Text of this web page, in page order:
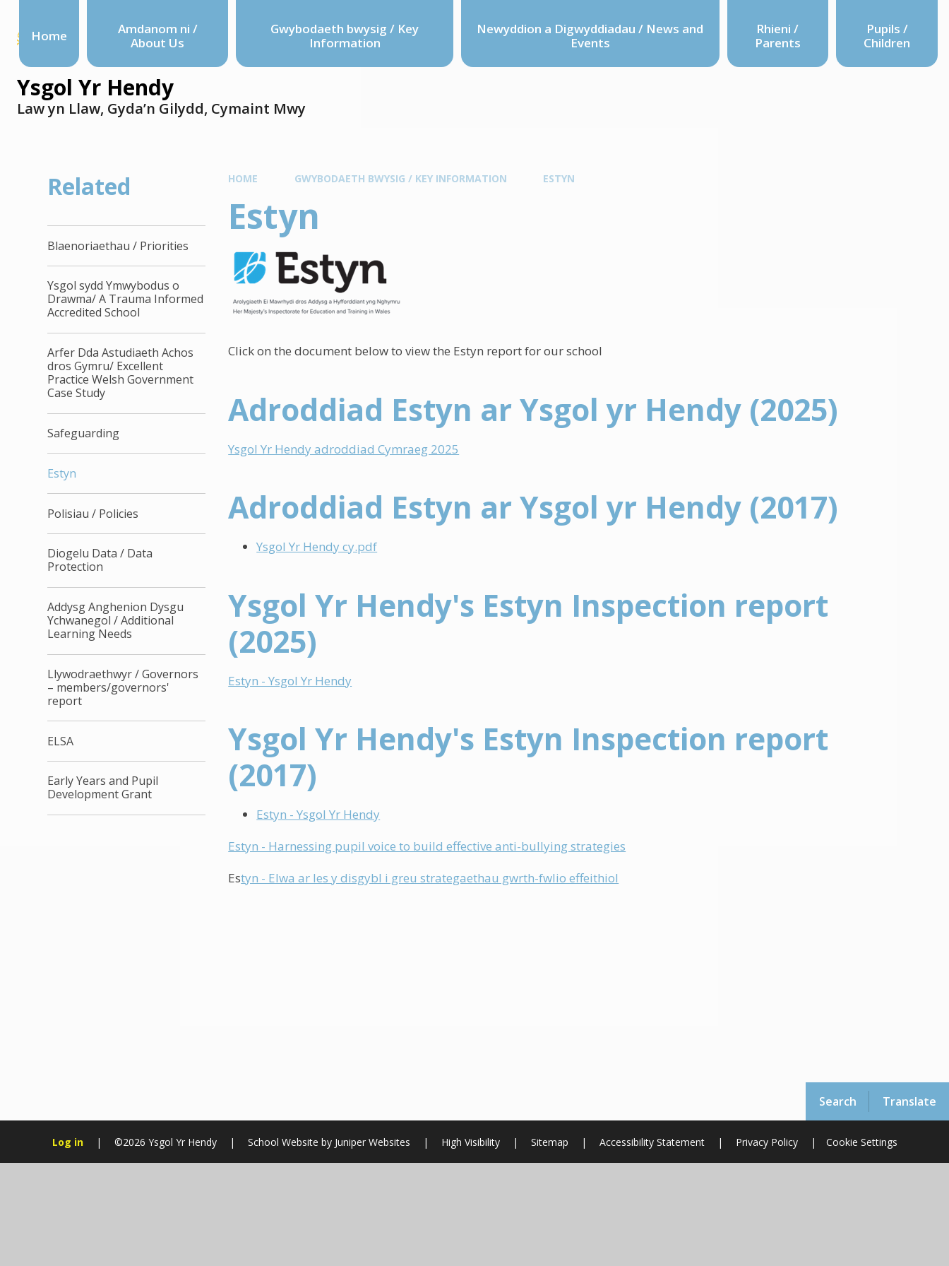
Search Translate
Home
Amdanom ni /
About Us
Gwybodaeth bwysig / Key
Information
Newyddion a Digwyddiadau / News and
Events
Rhieni /
Parents
Pupils /
Children
Ysgol Yr Hendy
Law yn Llaw, Gyda’n Gilydd, Cymaint Mwy
HOME GWYBODAETH BWYSIG / KEY INFORMATION ESTYN
Estyn
Click on the document below to view the Estyn report for our school
Adroddiad Estyn ar Ysgol yr Hendy (2025)
Ysgol Yr Hendy adroddiad Cymraeg 2025
Adroddiad Estyn ar Ysgol yr Hendy (2017)
Ysgol Yr Hendy cy.pdf
Ysgol Yr Hendy's Estyn Inspection report
(2025)
Estyn - Ysgol Yr Hendy
Ysgol Yr Hendy's Estyn Inspection report
(2017)
Estyn - Ysgol Yr Hendy
Estyn - Harnessing pupil voice to build effective anti-bullying strategies
Estyn - Elwa ar les y disgybl i greu strategaethau gwrth-fwlio effeithiol
Related
Blaenoriaethau / Priorities
Ysgol sydd Ymwybodus o
Drawma/ A Trauma Informed
Accredited School
Arfer Dda Astudiaeth Achos
dros Gymru/ Excellent
Practice Welsh Government
Case Study
Safeguarding
Estyn
Polisiau / Policies
Diogelu Data / Data
Protection
Addysg Anghenion Dysgu
Ychwanegol / Additional
Learning Needs
Llywodraethwyr / Governors
– members/governors'
report
ELSA
Early Years and Pupil
Development Grant
Log in | ©2026 Ysgol Yr Hendy | School Website byJuniper Websites | High Visibility | Sitemap | Accessibility Statement | Privacy Policy | Cookie Settings